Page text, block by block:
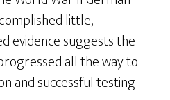
little,
evidence suggests the
all the way to
and successful testing